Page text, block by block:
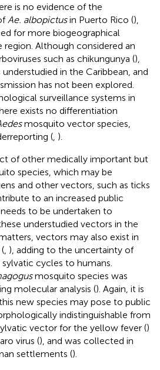
is no evidence of the
Ae. albopictusin Puerto Rico (),
for more biogeographical
Although considered an
such as chikungunya (),
in the Caribbean, and
has not been explored.
surveillance systems in
exists no differentiation
mosquito vector species,
( ).
of other medically important but
species, which may be
and other vectors, such as ticks
to an increased public
to be undertaken to
understudied vectors in the
vectors may also exist in
), adding to the uncertainty of
cycles to humans.
mosquito species was
molecular analysis (). Again, it is
new species may pose to public
indistinguishable from
vector for the yellow fever ()
virus (), and was collected in
settlements ().